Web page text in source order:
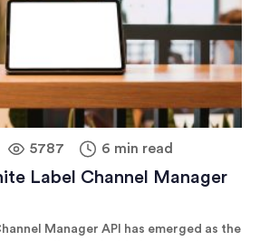
5787 6 min read
Label Channel Manager
Manager API has emerged as the